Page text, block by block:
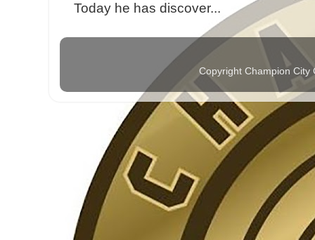
Today he has discover...
Copyright Champion